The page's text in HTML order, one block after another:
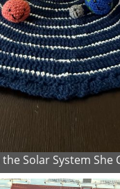
Solar System She